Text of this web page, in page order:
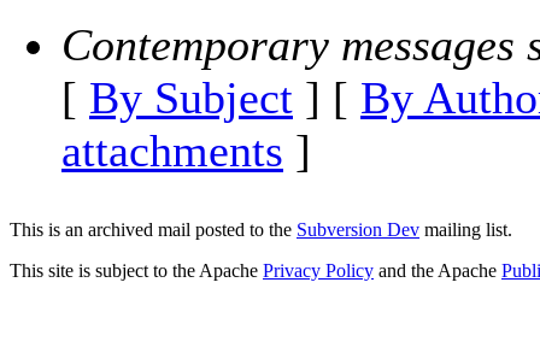
Contemporary messages
[ By Subject ] [ By
attachments ]
This is an archived mail posted to the Subversion Dev mailing list.
This site is subject to the Apache Privacy Policy and the Apache